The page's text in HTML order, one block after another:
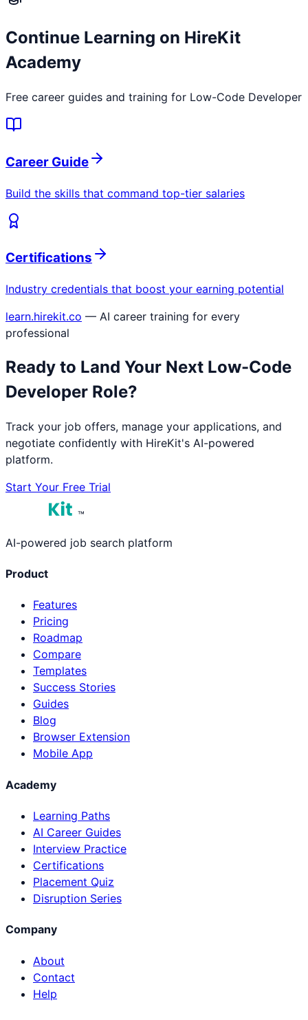
Continue Learning on HireKit
Academy
Free career guides and training for Low-Code Developer
Career Guide
Build the skills that command top-tier salaries
Certifications
Industry credentials that boost your earning potential
learn.hirekit.co — AI career training for every
professional
Ready to Land Your Next Low-Code
Developer Role?
Track your job offers, manage your applications, and
negotiate confidently with HireKit's AI-powered
platform.
Start Your Free Trial
™
AI-powered job search platform
Product
Features
Pricing
Roadmap
Compare
Templates
Success Stories
Guides
Blog
Browser Extension
Mobile App
Academy
Learning Paths
AI Career Guides
Interview Practice
Certifications
Placement Quiz
Disruption Series
Company
About
Contact
Help